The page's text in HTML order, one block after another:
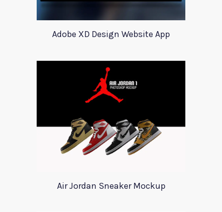
Adobe XD Design Website App
Air Jordan Sneaker Mockup